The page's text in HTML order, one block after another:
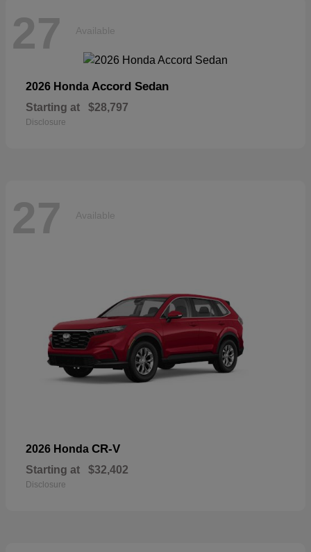
27 Available
2026 Honda Accord Sedan
Starting at $28,797
Disclosure
27 Available
2026 Honda CR-V
Starting at $32,402
Disclosure